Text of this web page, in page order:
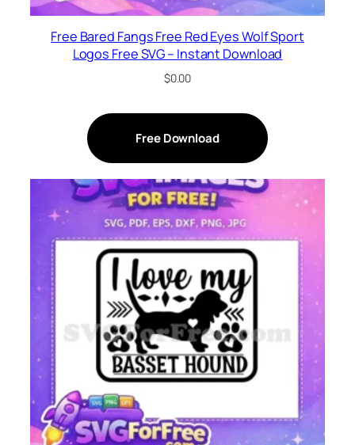
Free Bared Fangs Free Red Eyes Wolf Sport
Logos Free SVG – Instant Download
$0.00
Free Download